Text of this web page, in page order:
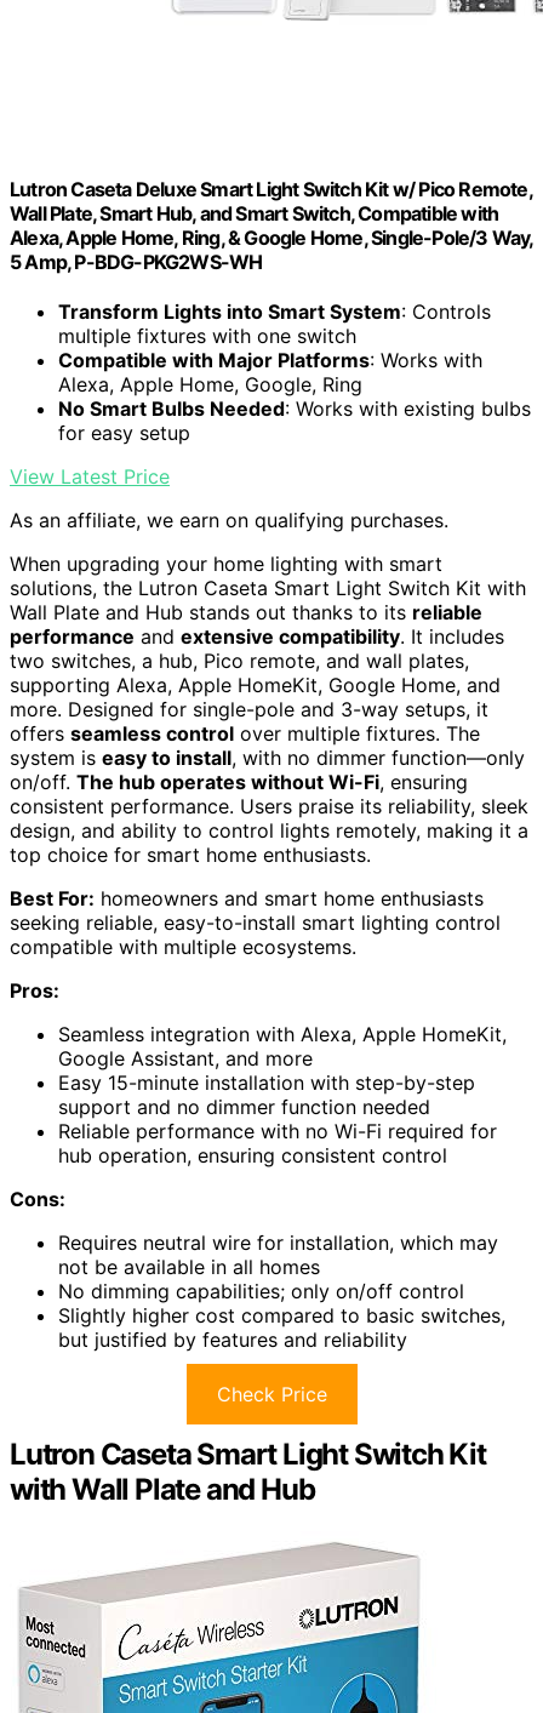
Lutron Caseta Deluxe Smart Light Switch Kit w/ Pico Remote,
Wall Plate, Smart Hub, and Smart Switch, Compatible with
Alexa, Apple Home, Ring, & Google Home, Single-Pole/3 Way,
5 Amp, P-BDG-PKG2WS-WH
Transform Lights into Smart System: Controls
multiple fixtures with one switch
Compatible with Major Platforms: Works with
Alexa, Apple Home, Google, Ring
No Smart Bulbs Needed: Works with existing bulbs
for easy setup
View Latest Price
As an affiliate, we earn on qualifying purchases.
When upgrading your home lighting with smart
solutions, the Lutron Caseta Smart Light Switch Kit with
Wall Plate and Hub stands out thanks to its reliable
performance and extensive compatibility. It includes
two switches, a hub, Pico remote, and wall plates,
supporting Alexa, Apple HomeKit, Google Home, and
more. Designed for single-pole and 3-way setups, it
offers seamless control over multiple fixtures. The
system is easy to install, with no dimmer function—only
on/off. The hub operates without Wi-Fi, ensuring
consistent performance. Users praise its reliability, sleek
design, and ability to control lights remotely, making it a
top choice for smart home enthusiasts.
Best For: homeowners and smart home enthusiasts
seeking reliable, easy-to-install smart lighting control
compatible with multiple ecosystems.
Pros:
Seamless integration with Alexa, Apple HomeKit,
Google Assistant, and more
Easy 15-minute installation with step-by-step
support and no dimmer function needed
Reliable performance with no Wi-Fi required for
hub operation, ensuring consistent control
Cons:
Requires neutral wire for installation, which may
not be available in all homes
No dimming capabilities; only on/off control
Slightly higher cost compared to basic switches,
but justified by features and reliability
Check Price
Lutron Caseta Smart Light Switch Kit
with Wall Plate and Hub